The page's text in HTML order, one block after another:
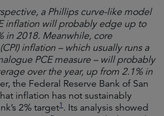
a Phillips curve-like model
inflation will probably edge up to
in 2018. Meanwhile, core
inflation – which usually runs a
PCE measure – will probably
over the year, up from 2.1% in
the Federal Reserve Bank of San
inflation has not sustainably
2% target1 . Its analysis showed